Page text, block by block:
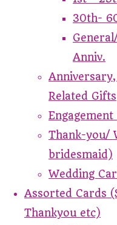
30th-
Anniv.
Related Gifts
Engagement
Thank-you/
bridesmaid)
Wedding
Assorted Cards
Thankyou etc)